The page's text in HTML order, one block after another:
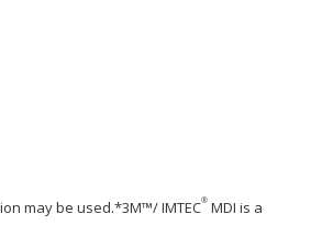
may be used.*3M™/ IMTEC®MDI is a